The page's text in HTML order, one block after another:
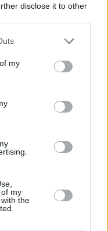
disclose it to other
my
my
the
latest
for Academy
2017 and
Little
the movie is
roles and
maintaining a
well as Ryan
list actors and